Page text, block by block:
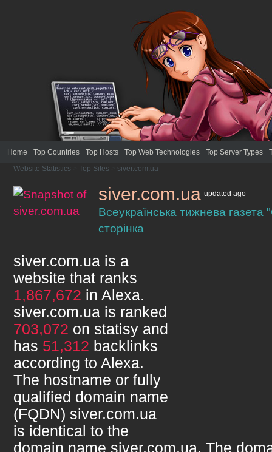
Home Top Countries Top Hosts Top Web Technologies Top Server Types
Website Statistics
Top Sites siver.com.ua
siver.com.ua updated ago
Всеукраїнська тижнева
сторінка
siver.com.ua is a
website that ranks
1,867,672 in Alexa.
siver.com.ua is ranked
703,072 on statisy and
has 51,312 backlinks
according to Alexa.
The hostname or fully
qualified domain name
(FQDN) siver.com.ua
is identical to the
domain name siver.com.ua. The